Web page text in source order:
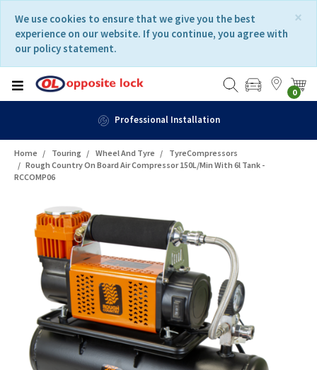
content
navigation
menu
×
We use cookies to ensure that we give you the best
experience on our website. If you continue, you agree with
our policy statement.
0
Fast Delivery
Home Touring Wheel And Tyre
TyreCompressors
Rough Country On Board Air Compressor 150L/min With 6l Tank -
RCCOMP06